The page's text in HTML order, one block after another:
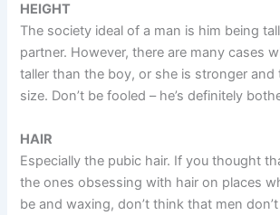
HEIGHT
The society ideal of a man is him being
partner. However, there are many cases
taller than the boy, or she is stronger and
size. Don’t be fooled – he’s definitely
HAIR
Especially the pubic hair. If you thought
the ones obsessing with hair on places
be and waxing, don’t think that men